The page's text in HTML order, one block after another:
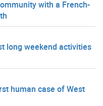
with a French-
long weekend activities
human case of West